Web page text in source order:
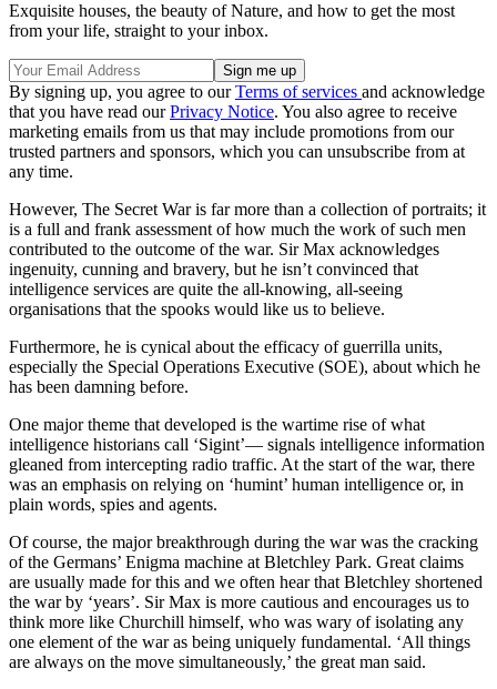
Exquisite houses, the beauty of Nature, and how to get the most
from your life, straight to your inbox.
By signing up, you agree to ourTerms of services and acknowledge
that you have read ourPrivacy Notice. You also agree to receive
marketing emails from us that may include promotions from our
trusted partners and sponsors, which you can unsubscribe from at
any time.
However, The Secret War is far more than a collection of portraits; it
is a full and frank assessment of how much the work of such men
contributed to the outcome of the war. Sir Max acknowledges
ingenuity, cunning and bravery, but he isn’t convinced that
intelligence services are quite the all-knowing, all-seeing
organisations that the spooks would like us to believe.
Furthermore, he is cynical about the efficacy of guerrilla units,
especially the Special Operations Executive (SOE), about which he
has been damning before.
One major theme that developed is the wartime rise of what
intelligence historians call ‘Sigint’— signals intelligence information
gleaned from intercepting radio traffic. At the start of the war, there
was an emphasis on relying on ‘humint’ human intelligence or, in
plain words, spies and agents.
Of course, the major breakthrough during the war was the cracking
of the Germans’ Enigma machine at Bletchley Park. Great claims
are usually made for this and we often hear that Bletchley shortened
the war by ‘years’. Sir Max is more cautious and encourages us to
think more like Churchill himself, who was wary of isolating any
one element of the war as being uniquely fundamental. ‘All things
are always on the move simultaneously,’ the great man said.